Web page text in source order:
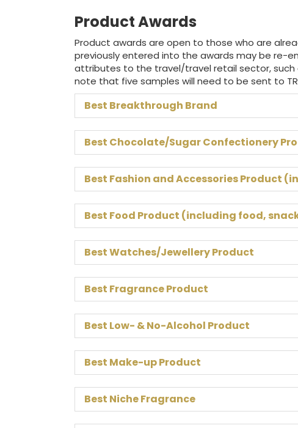
Product Awards
Product awards are open to those who are
previously entered into the awards may be re-
attributes to the travel/travel retail sector, such
note that five samples will need to be sent to
Best Breakthrough Brand
Best Chocolate/Sugar Confectionery
Best Fashion and Accessories Product
Best Food Product (including food,
Best Watches/Jewellery Product
Best Fragrance Product
Best Low- & No-Alcohol Product
Best Make-up Product
Best Niche Fragrance